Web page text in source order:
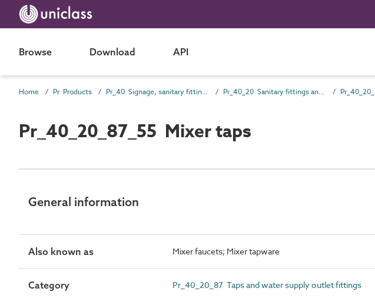
Browse Download API
Home Pr Products Pr_40 Signage, sanitary fittings and fittings, furnishing and equipment (FF&E) products Pr_40_20 Sanitary fittings and accessories
Pr_40_20_87_55 Mixer taps
General information
Also known as Mixer faucets; Mixer tapware
Category Pr_40_20_87 Taps and water supply outlet fittings